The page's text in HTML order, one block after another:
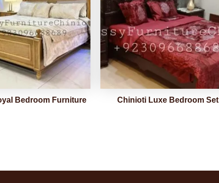
Bedroom Furniture Chinioti Luxe Bedroom Set